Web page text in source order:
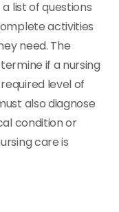
list of questions
activities
need. The
if a nursing
level of
also diagnose
condition or
care is